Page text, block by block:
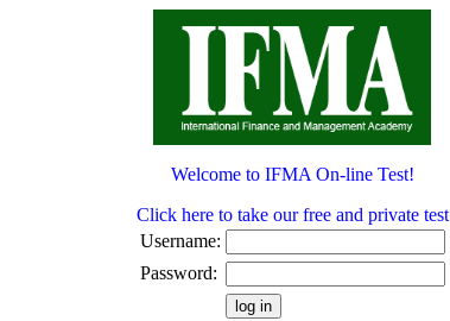
Welcome to IFMA On-line Test!
Click here to take our free and private test
Username:
Password: